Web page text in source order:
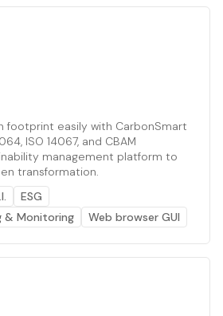
footprint easily with CarbonSmart
ISO 14067, and CBAM
management platform to
transformation.
ESG
& Monitoring
Web browser GUI